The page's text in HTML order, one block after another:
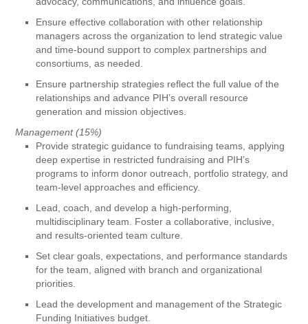
Ensure effective collaboration with other relationship
managers across the organization to lend strategic value
and time-bound support to complex partnerships and
consortiums, as needed.
Ensure partnership strategies reflect the full value of the
relationships and advance PIH’s overall resource
generation and mission objectives.
Management (15%)
Provide strategic guidance to fundraising teams, applying
deep expertise in restricted fundraising and PIH’s
programs to inform donor outreach, portfolio strategy, and
team-level approaches and efficiency.
Lead, coach, and develop a high-performing,
multidisciplinary team. Foster a collaborative, inclusive,
and results-oriented team culture.
Set clear goals, expectations, and performance standards
for the team, aligned with branch and organizational
priorities.
Lead the development and management of the Strategic
Funding Initiatives budget.